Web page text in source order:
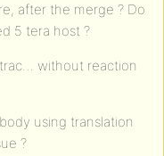
after the merge ? Do
5 tera host ?
without reaction
using translation
?